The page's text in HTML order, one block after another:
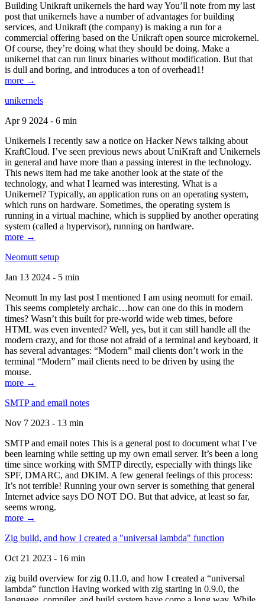
Building Unikraft unikernels the hard way You’ll note from my last
post that unikernels have a number of advantages for building
services, and Unikraft (the company) is making a run for a
commercial offering based on the Unikraft open source microkernel.
Of course, they’re doing what they should be doing. Make a
unikernel that can run linux binaries without modification. But that
is dull and boring, and introduces a ton of overhead1!
more →
unikernels
Apr 9 2024 - 6 min
Unikernels I recently saw a notice on Hacker News talking about
KraftCloud. I’ve seen previous news about UniKraft and Unikernels
in general and have more than a passing interest in the technology.
This news item had me take another look at the state of the
technology, and what I learned was interesting. What is a
Unikernel? Typically, an application runs on an operating system,
which runs on hardware. Sometimes, the operating system is
running in a virtual machine, which is supplied by another operating
system (called a hypervisor), running on hardware.
more →
Neomutt setup
Jan 13 2024 - 5 min
Neomutt In my last post I mentioned I am using neomutt for email.
This seems completely archaic…how can one do this in modern
times? Wasn’t this built for pre-world wide web times, before
HTML was even invented? Well, yes, but it can still handle all the
modern crazy, and for those not afraid of a terminal and keyboard, it
has several advantages: “Modern” mail clients don’t work in the
terminal “Modern” mail clients need to be driven by using the
mouse.
more →
SMTP and email notes
Nov 7 2023 - 13 min
SMTP and email notes This is a general post to document what I’ve
been learning while setting up my own email server. It’s been a long
time since working with SMTP directly, especially with things like
SPF, DMARC, and DKIM. A few general feelings of this process:
It’s not terrible! Running your own server is something that general
Internet advice says DO NOT DO. But that advice, at least so far,
seems wrong.
more →
Zig build, and how I created a "universal lambda" function
Oct 21 2023 - 16 min
zig build overview for zig 0.11.0, and how I created a “universal
lambda” function Having worked with zig starting in 0.9.0, the